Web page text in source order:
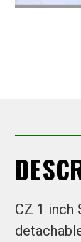
CZ 1 inch